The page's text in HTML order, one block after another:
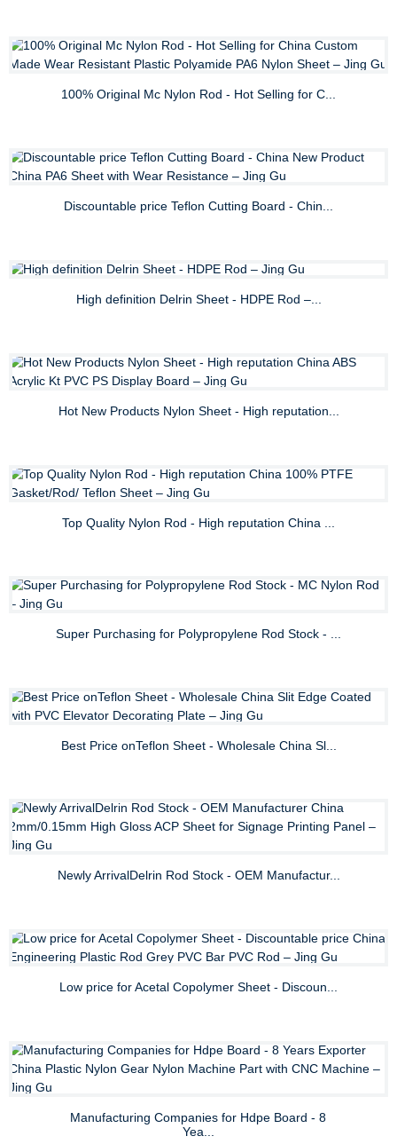
100% Original Mc Nylon Rod - Hot Selling for C...
Discountable price Teflon Cutting Board - Chin...
High definition Delrin Sheet - HDPE Rod –...
Hot New Products Nylon Sheet - High reputation...
Top Quality Nylon Rod - High reputation China ...
Super Purchasing for Polypropylene Rod Stock - ...
Best Price onTeflon Sheet - Wholesale China Sl...
Newly ArrivalDelrin Rod Stock - OEM Manufactur...
Low price for Acetal Copolymer Sheet - Discoun...
Manufacturing Companies for Hdpe Board - 8
Yea...